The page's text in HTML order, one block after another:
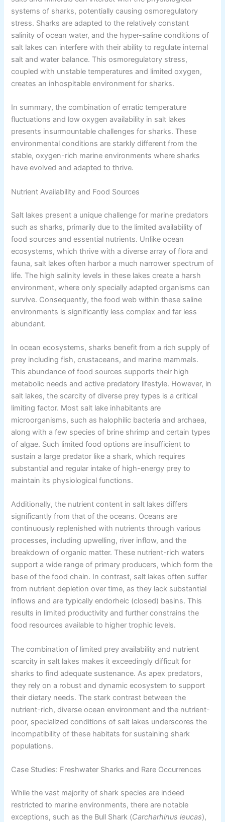
systems of sharks, potentially causing osmoregulatory
stress. Sharks are adapted to the relatively constant
salinity of ocean water, and the hyper-saline conditions of
salt lakes can interfere with their ability to regulate internal
salt and water balance. This osmoregulatory stress,
coupled with unstable temperatures and limited oxygen,
creates an inhospitable environment for sharks.
In summary, the combination of erratic temperature
fluctuations and low oxygen availability in salt lakes
presents insurmountable challenges for sharks. These
environmental conditions are starkly different from the
stable, oxygen-rich marine environments where sharks
have evolved and adapted to thrive.
Nutrient Availability and Food Sources
Salt lakes present a unique challenge for marine predators
such as sharks, primarily due to the limited availability of
food sources and essential nutrients. Unlike ocean
ecosystems, which thrive with a diverse array of flora and
fauna, salt lakes often harbor a much narrower spectrum of
life. The high salinity levels in these lakes create a harsh
environment, where only specially adapted organisms can
survive. Consequently, the food web within these saline
environments is significantly less complex and far less
abundant.
In ocean ecosystems, sharks benefit from a rich supply of
prey including fish, crustaceans, and marine mammals.
This abundance of food sources supports their high
metabolic needs and active predatory lifestyle. However, in
salt lakes, the scarcity of diverse prey types is a critical
limiting factor. Most salt lake inhabitants are
microorganisms, such as halophilic bacteria and archaea,
along with a few species of brine shrimp and certain types
of algae. Such limited food options are insufficient to
sustain a large predator like a shark, which requires
substantial and regular intake of high-energy prey to
maintain its physiological functions.
Additionally, the nutrient content in salt lakes differs
significantly from that of the oceans. Oceans are
continuously replenished with nutrients through various
processes, including upwelling, river inflow, and the
breakdown of organic matter. These nutrient-rich waters
support a wide range of primary producers, which form the
base of the food chain. In contrast, salt lakes often suffer
from nutrient depletion over time, as they lack substantial
inflows and are typically endorheic (closed) basins. This
results in limited productivity and further constrains the
food resources available to higher trophic levels.
The combination of limited prey availability and nutrient
scarcity in salt lakes makes it exceedingly difficult for
sharks to find adequate sustenance. As apex predators,
they rely on a robust and dynamic ecosystem to support
their dietary needs. The stark contrast between the
nutrient-rich, diverse ocean environment and the nutrient-
poor, specialized conditions of salt lakes underscores the
incompatibility of these habitats for sustaining shark
populations.
Case Studies: Freshwater Sharks and Rare Occurrences
While the vast majority of shark species are indeed
restricted to marine environments, there are notable
exceptions, such as the Bull Shark (Carcharhinus leucas),